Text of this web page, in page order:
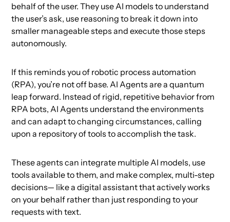
behalf of the user. They use AI models to understand
the user’s ask, use reasoning to break it down into
smaller manageable steps and execute those steps
autonomously.
If this reminds you of robotic process automation
(RPA), you’re not off base. AI Agents are a quantum
leap forward. Instead of rigid, repetitive behavior from
RPA bots, AI Agents understand the environments
and can adapt to changing circumstances, calling
upon a repository of tools to accomplish the task.
These agents can integrate multiple AI models, use
tools available to them, and make complex, multi-step
decisions— like a digital assistant that actively works
on your behalf rather than just responding to your
requests with text.